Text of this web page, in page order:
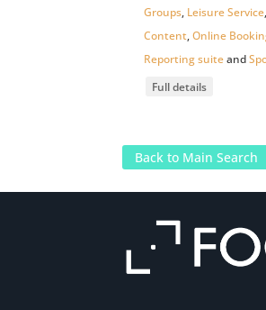
Groups, Leisure Service,
Content,Online
Reporting suiteand
Full details
Back to Main Search